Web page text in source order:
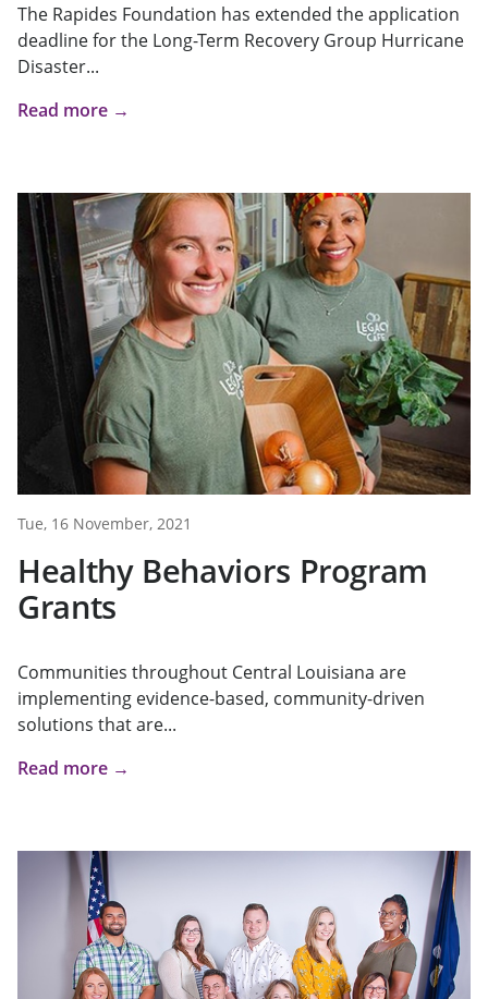
The Rapides Foundation has extended the application
deadline for the Long-Term Recovery Group Hurricane
Disaster...
Read more →
Tue, 16 November, 2021
Healthy Behaviors Program
Grants
Communities throughout Central Louisiana are
implementing evidence-based, community-driven
solutions that are...
Read more →